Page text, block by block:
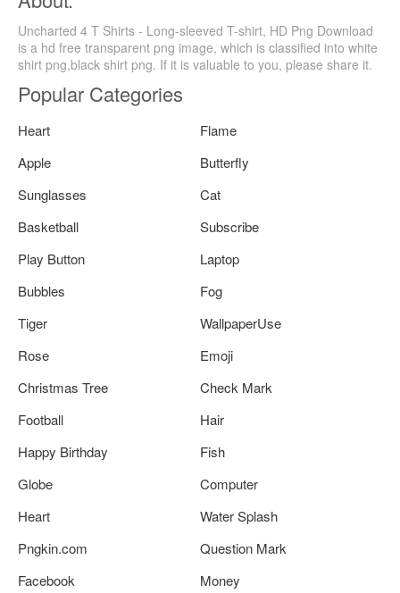
Uncharted 4 T Shirts - Long-sleeved T-shirt, HD Png Download
is a hd free transparent png image, which is classified into white
shirt png,black shirt png. If it is valuable to you, please share it.
Popular Categories
Heart
Flame
Apple
Butterfly
Sunglasses
Cat
Basketball
Subscribe
Play Button
Laptop
Bubbles
Fog
Tiger
WallpaperUse
Rose
Emoji
Christmas Tree
Check Mark
Football
Hair
Happy Birthday
Fish
Globe
Computer
Heart
Water Splash
Pngkin.com
Question Mark
Facebook
Money